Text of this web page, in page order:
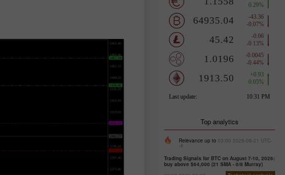
Top analytics
Relevance up to 03:00 2026-08-21 UTC-
-4
Trading Signals for BTC on August 7-10, 2026:
buy above $64,000 (21 SMA - 0/8 Murray)